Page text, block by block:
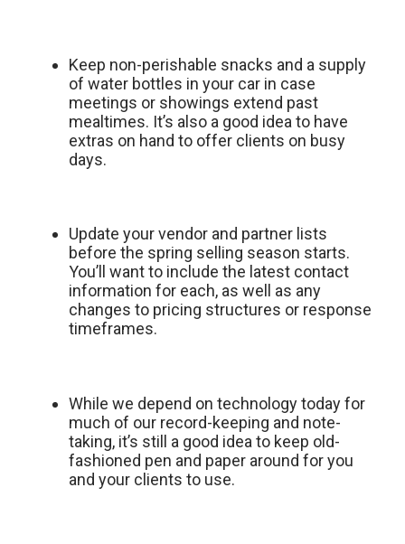
Keep non-perishable snacks and a supply
of water bottles in your car in case
meetings or showings extend past
mealtimes. It’s also a good idea to have
extras on hand to offer clients on busy
days.
Update your vendor and partner lists
before the spring selling season starts.
You’ll want to include the latest contact
information for each, as well as any
changes to pricing structures or response
timeframes.
While we depend on technology today for
much of our record-keeping and note-
taking, it’s still a good idea to keep old-
fashioned pen and paper around for you
and your clients to use.